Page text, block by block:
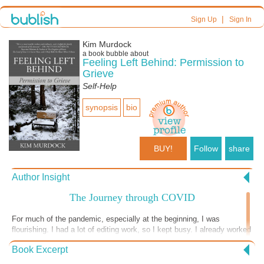
Sign Up| Sign In
Kim Murdock
a book bubble about
Feeling Left Behind: Permission to
Grieve
Self-Help
synopsis bio
BUY! Follow share
Author Insight
The Journey through COVID
For much of the pandemic, especially at the beginning, I was
flourishing. I had a lot of editing work, so I kept busy. I already worked
from home, so my normal, day-to-day life didn’t change. My exercise
routine also didn’t change drastically; although I couldn’t use the gym,
Book Excerpt